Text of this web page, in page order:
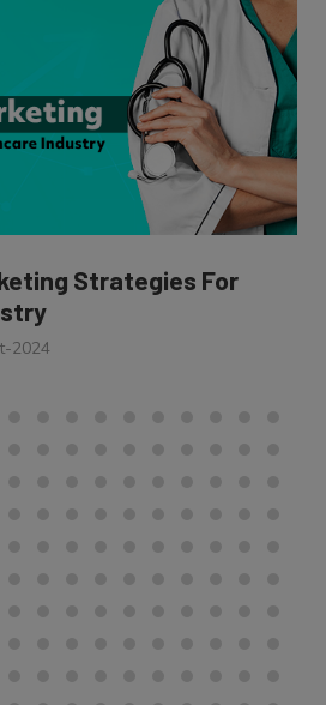
Strategies For
2024